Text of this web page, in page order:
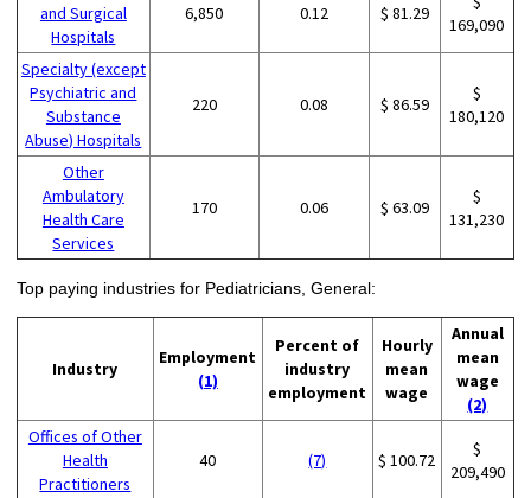
and Surgical
Hospitals
6,850 0.12 $ 81.29
169,090
Specialty (except
Psychiatric and
Substance
Abuse) Hospitals
220 0.08 $ 86.59
$
180,120
Other
Ambulatory
Health Care
Services
170 0.06 $ 63.09
$
131,230
Top paying industries for Pediatricians, General:
Industry
Employment
(1)
Percent of
industry
employment
Hourly
mean
wage
Annual
mean
wage
(2)
Offices of Other
Health
Practitioners
40 (7) $ 100.72
$
209,490